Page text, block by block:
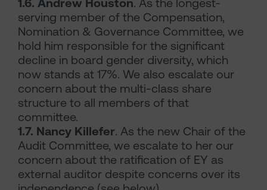
1.6. Andrew Houston. As the longest-
serving member of the Compensation,
Nomination & Governance Committee, we
hold him responsible for the significant
decline in board gender diversity, which
now stands at 17%. We also escalate our
concern about the multi-class share
structure to all members of that
committee.
1.7. Nancy Killefer. As the new Chair of the
Audit Committee, we escalate to her our
concern about the ratification of EY as
external auditor despite concerns over its